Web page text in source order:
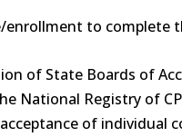
enrollment to complete
of State Boards of
National Registry of
of individual